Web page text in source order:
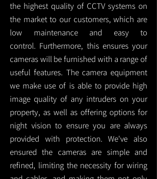
the highest quality of CCTV systems on
the market to our customers, which are
low maintenance and easy to
control. Furthermore, this ensures your
cameras will be furnished with a range of
useful features. The camera equipment
we make use of is able to provide high
image quality of any intruders on your
property, as well as offering options for
night vision to ensure you are always
provided with protection.We've also
ensured the cameras are simple and
refined, limiting the necessity for wiring